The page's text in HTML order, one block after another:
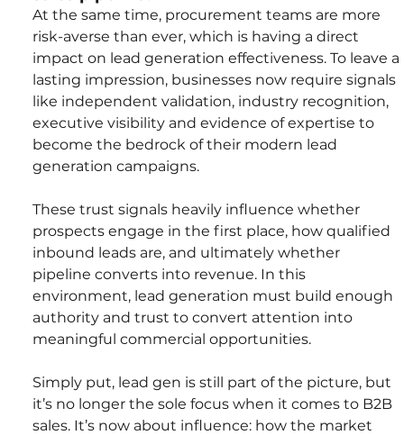
At the same time, procurement teams are more
risk-averse than ever, which is having a direct
impact on lead generation effectiveness. To leave a
lasting impression, businesses now require signals
like independent validation, industry recognition,
executive visibility and evidence of expertise to
become the bedrock of their modern lead
generation campaigns.
These trust signals heavily influence whether
prospects engage in the first place, how qualified
inbound leads are, and ultimately whether
pipeline converts into revenue. In this
environment, lead generation must build enough
authority and trust to convert attention into
meaningful commercial opportunities.
Simply put, lead gen is still part of the picture, but
it’s no longer the sole focus when it comes to B2B
sales. It’s now about influence: how the market